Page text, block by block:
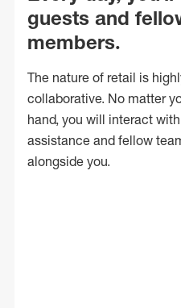
guests and
members.
The nature of retail is
collaborative. No matter
hand, you will interact
assistance and fellow
alongside you.